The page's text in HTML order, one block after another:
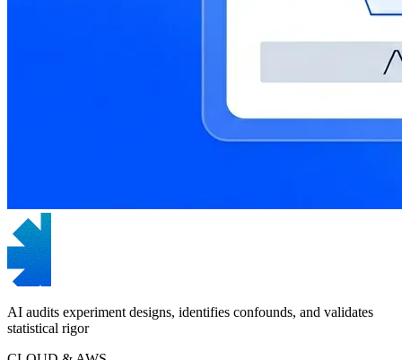
AI audits experiment designs, identifies confounds, and validates
statistical rigor